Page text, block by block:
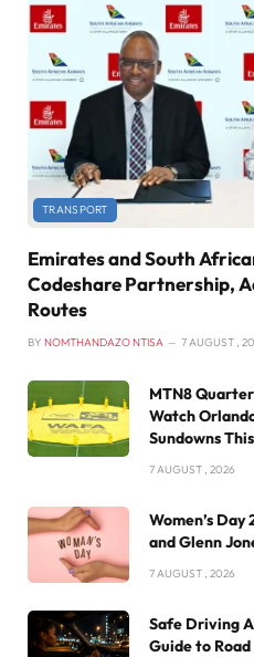
TRANSPORT
Emirates and South
Codeshare Partnership,
Routes
BY NOMTHANDAZO NTISA 7 AUGUST ,
MTN8
Watch
Sundowns
7 AUGUST , 2026
Women’s
and Glenn
7 AUGUST , 2026
Safe Driving
Guide to